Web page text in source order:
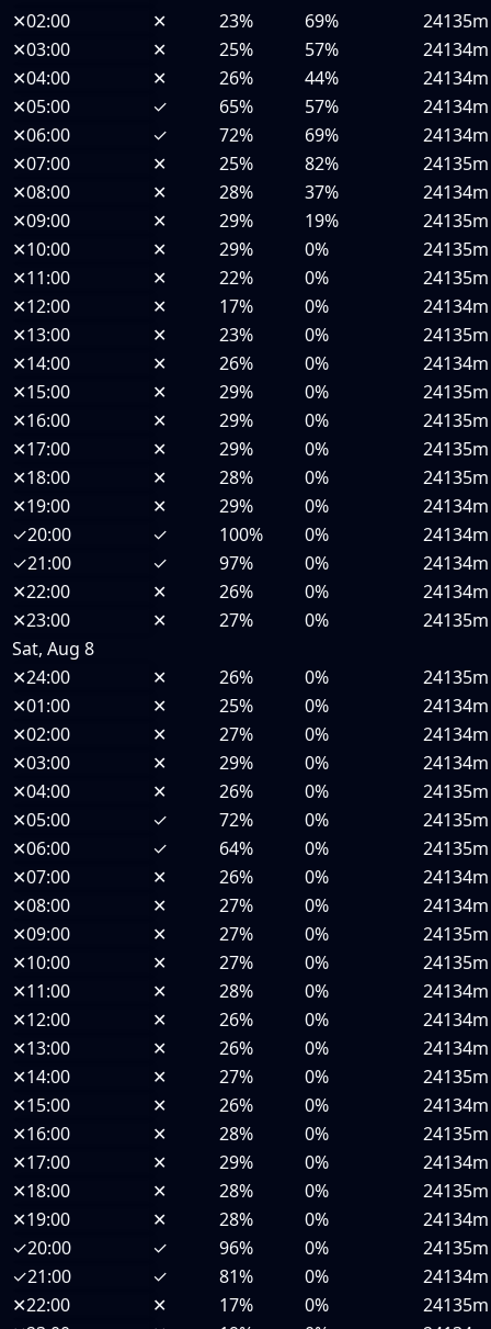
✕02:00 ✕ 23% 69%
24135m
✕03:00 ✕ 25% 57%
24134m
✕04:00 ✕ 26% 44%
24134m
✕05:00 ✓ 65% 57%
24134m
✕06:00 ✓ 72% 69%
24134m
✕07:00 ✕ 25% 82%
24135m
✕08:00 ✕ 28% 37%
24134m
✕09:00 ✕ 29% 19%
24135m
✕10:00 ✕ 29% 0%
24135m
✕11:00 ✕ 22% 0%
24135m
✕12:00 ✕ 17% 0%
24134m
✕13:00 ✕ 23% 0%
24135m
✕14:00 ✕ 26% 0%
24134m
✕15:00 ✕ 29% 0%
24135m
✕16:00 ✕ 29% 0%
24135m
✕17:00 ✕ 29% 0%
24135m
✕18:00 ✕ 28% 0%
24135m
✕19:00 ✕ 29% 0%
24134m
✓20:00 ✓ 100% 0%
24134m
✓21:00 ✓ 97% 0%
24134m
✕22:00 ✕ 26% 0%
24134m
✕23:00 ✕ 27% 0%
24135m
Sat, Aug 8
✕24:00 ✕ 26% 0%
24135m
✕01:00 ✕ 25% 0%
24134m
✕02:00 ✕ 27% 0%
24134m
✕03:00 ✕ 29% 0%
24134m
✕04:00 ✕ 26% 0%
24135m
✕05:00 ✓ 72% 0%
24135m
✕06:00 ✓ 64% 0%
24135m
✕07:00 ✕ 26% 0%
24134m
✕08:00 ✕ 27% 0%
24134m
✕09:00 ✕ 27% 0%
24135m
✕10:00 ✕ 27% 0%
24135m
✕11:00 ✕ 28% 0%
24134m
✕12:00 ✕ 26% 0%
24134m
✕13:00 ✕ 26% 0%
24134m
✕14:00 ✕ 27% 0%
24135m
✕15:00 ✕ 26% 0%
24134m
✕16:00 ✕ 28% 0%
24135m
✕17:00 ✕ 29% 0%
24134m
✕18:00 ✕ 28% 0%
24135m
✕19:00 ✕ 28% 0%
24134m
✓20:00 ✓ 96% 0%
24135m
✓21:00 ✓ 81% 0%
24134m
✕22:00 ✕ 17% 0%
24135m